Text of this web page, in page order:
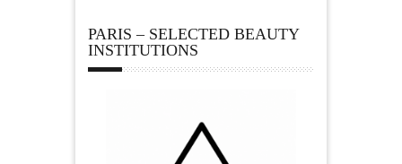
PARIS – SELECTED BEAUTY
INSTITUTIONS